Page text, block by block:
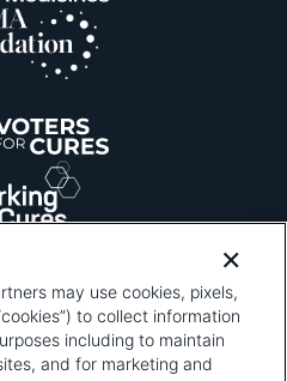
this page contains pixel
may use cookies, pixels,
to collect information
including to maintain
and for marketing and